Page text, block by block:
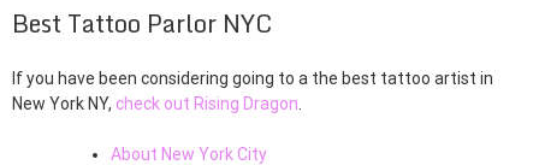
Best Tattoo Parlor NYC
If you have been considering going to a the best tattoo artist in
New York NY, check out Rising Dragon
About New York City